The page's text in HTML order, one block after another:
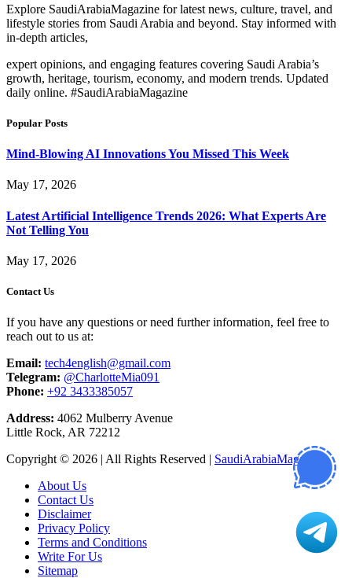
Explore SaudiArabiaMagazine for latest news, culture, travel, and
lifestyle stories from Saudi Arabia and beyond. Stay informed with
in-depth articles,
expert opinions, and engaging features covering Saudi Arabia’s
growth, heritage, tourism, economy, and modern trends. Updated
daily online. #SaudiArabiaMagazine
Popular Posts
Mind-Blowing AI Innovations You Missed This Week
May 17, 2026
Latest Artificial Intelligence Trends 2026: What Experts Are
Not Telling You
May 17, 2026
Contact Us
If you have any questions or need further information, feel free to
reach out to us at:
Email: tech4english@gmail.com
Telegram: @CharlotteMia091
Phone: +92 3433385057
Address: 4062 Mulberry Avenue
Little Rock, AR 72212
Copyright © 2026 | All Rights Reserved | SaudiArabiaMagazine
About Us
Contact Us
Disclaimer
Privacy Policy
Terms and Conditions
Write For Us
Sitemap